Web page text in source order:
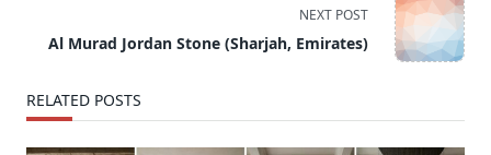
reader-
NEXT POST
Al Murad Jordan Stone (Sharjah, Emirates)
RELATED POSTS